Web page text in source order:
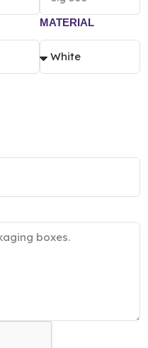
MATERIAL